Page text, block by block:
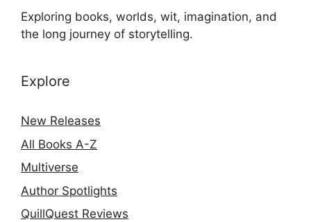
Exploring books, worlds, wit, imagination, and
the long journey of storytelling.
Explore
New Releases
All Books A-Z
Multiverse
Author Spotlights
QuillQuest Reviews